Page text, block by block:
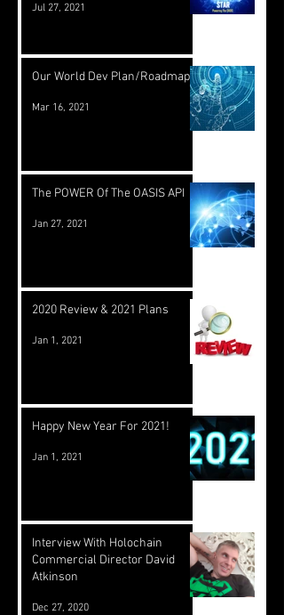
Jul 27, 2021
Our World Dev Plan/Roadmap
Mar 16, 2021
The POWER Of The OASIS API
Jan 27, 2021
2020 Review & 2021 Plans
Jan 1, 2021
Happy New Year For 2021!
Jan 1, 2021
Interview With Holochain
Commercial Director David
Atkinson
Dec 27, 2020